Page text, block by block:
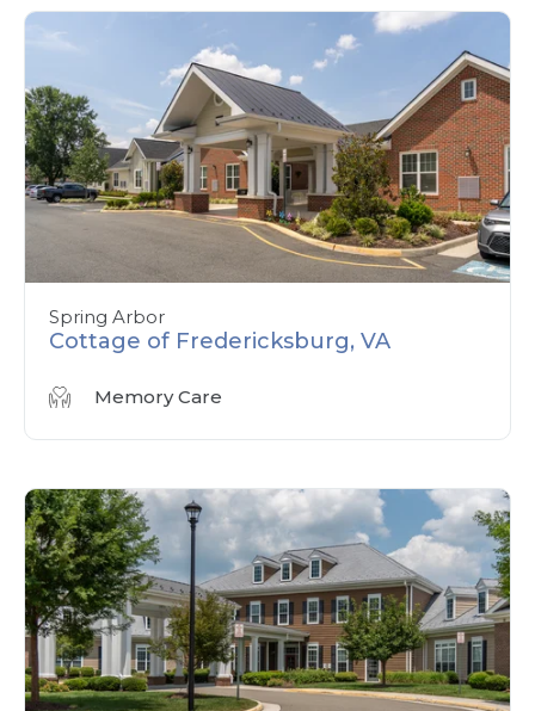
Spring Arbor
Cottage of Fredericksburg, VA
Memory Care